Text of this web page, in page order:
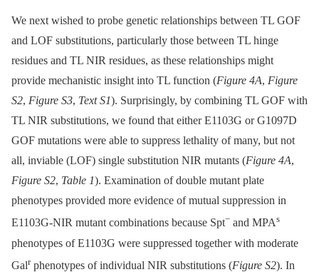
We next wished to probe genetic relationships between TL GOF
and LOF substitutions, particularly those between TL hinge
residues and TL NIR residues, as these relationships might
provide mechanistic insight into TL function (Figure 4A, Figure
S2, Figure S3, Text S1). Surprisingly, by combining TL GOF with
TL NIR substitutions, we found that either E1103G or G1097D
GOF mutations were able to suppress lethality of many, but not
all, inviable (LOF) single substitution NIR mutants (Figure 4A,
Figure S2, Table 1). Examination of double mutant plate
phenotypes provided more evidence of mutual suppression in
E1103G-NIR mutant combinations because Spt− and MPAs
phenotypes of E1103G were suppressed together with moderate
Galrphenotypes of individual NIR substitutions (Figure S2). In